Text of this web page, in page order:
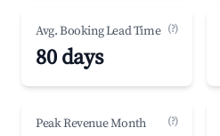
Avg. Booking Lead Time (?)
80 days
Peak Revenue Month (?)